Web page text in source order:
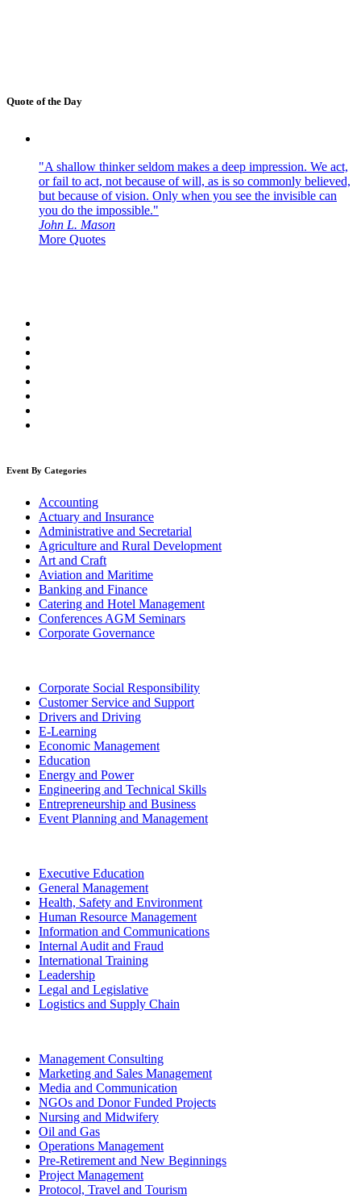
Quote of the Day
"A shallow thinker seldom makes a deep impression. We act,
or fail to act, not because of will, as is so commonly believed,
but because of vision. Only when you see the invisible can
you do the impossible."
John L. Mason
More Quotes
Event By Categories
Accounting
Actuary and Insurance
Administrative and Secretarial
Agriculture and Rural Development
Art and Craft
Aviation and Maritime
Banking and Finance
Catering and Hotel Management
Conferences AGM Seminars
Corporate Governance
Corporate Social Responsibility
Customer Service and Support
Drivers and Driving
E-Learning
Economic Management
Education
Energy and Power
Engineering and Technical Skills
Entrepreneurship and Business
Event Planning and Management
Executive Education
General Management
Health, Safety and Environment
Human Resource Management
Information and Communications
Internal Audit and Fraud
International Training
Leadership
Legal and Legislative
Logistics and Supply Chain
Management Consulting
Marketing and Sales Management
Media and Communication
NGOs and Donor Funded Projects
Nursing and Midwifery
Oil and Gas
Operations Management
Pre-Retirement and New Beginnings
Project Management
Protocol, Travel and Tourism